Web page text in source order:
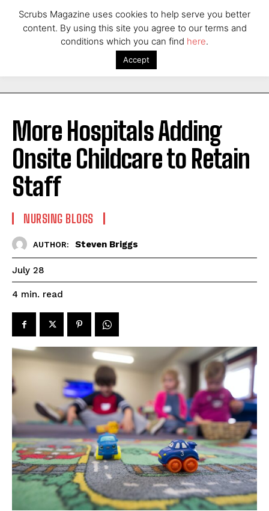
More Hospitals Adding
Onsite Childcare to Retain
Staff
NURSING BLOGS
AUTHOR: Steven Briggs
July 28
4 min. read
Scrubs Magazine uses cookies to help serve you better
content. By using this site you agree to our terms and
conditions which you can find here.
Accept